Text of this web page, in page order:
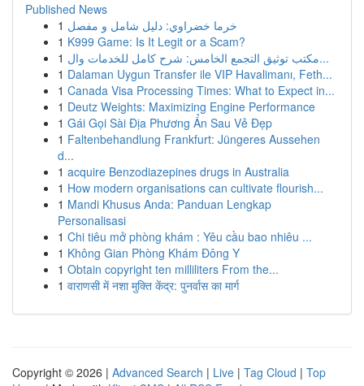
Published News
1 خرما خضراوي: دليل شامل و مفصل
1 K999 Game: Is It Legit or a Scam?
1
مكتب توثيق التجمع الخامس: شرح كامل للخدمات وال...
1 Dalaman Uygun Transfer ile VIP Havalimanı, Feth...
1 Canada Visa Processing Times: What to Expect in...
1 Deutz Weights: Maximizing Engine Performance
1 Gái Gọi Sài Địa Phương Ẩn Sau Vẻ Đẹp
1 Faltenbehandlung Frankfurt: Jüngeres Aussehen
d...
1 acquire Benzodiazepines drugs in Australia
1 How modern organisations can cultivate flourish...
1 Mandi Khusus Anda: Panduan Lengkap
Personalisasi
1 Chi tiêu mở phòng khám : Yêu cầu bao nhiêu ...
1 Không Gian Phòng Khám Đông Y
1 Obtain copyright ten milliliters From the...
1 वाराणसी में नशा मुक्ति केंद्र: पुनर्वास का मार्ग
Copyright © 2026 | Advanced Search | Live | Tag Cloud | Top